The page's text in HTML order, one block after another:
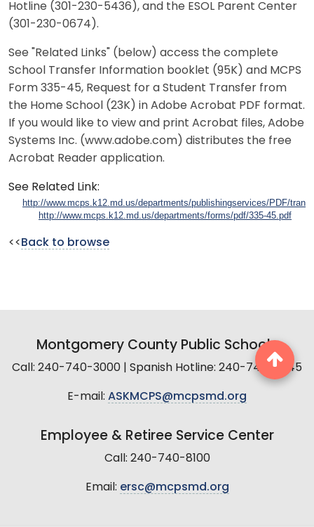
Hotline (301-230-5436), and the ESOL Parent Center
(301-230-0674).
See "Related Links" (below) access the complete
School Transfer Information booklet (95K) and MCPS
Form 335-45, Request for a Student Transfer from
the Home School (23K) in Adobe Acrobat PDF format.
If you would like to view and print Acrobat files, Adobe
Systems Inc. (www.adobe.com) distributes the free
Acrobat Reader application.
See Related Link:
http://www.mcps.k12.md.us/departments/publishingservices/PDF/
http://www.mcps.k12.md.us/departments/forms/pdf/335-45.pdf
<< Back to browse
Montgomery County Public Schools
Call: 240-740-3000 | Spanish Hotline: 240-740-2845
E-mail: ASKMCPS@mcpsmd.org
Employee & Retiree Service Center
Call: 240-740-8100
Email: ersc@mcpsmd.org